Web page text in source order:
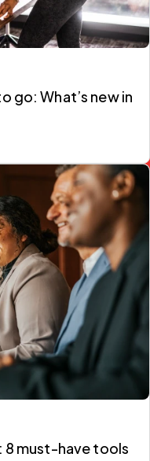
go: What’s new in
8 must-have tools